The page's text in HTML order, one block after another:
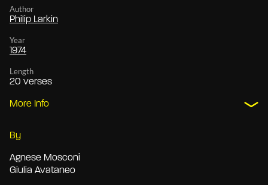
Author
Philip Larkin
Year
1974
Length
20 verses
More Info
By
Agnese Mosconi
Giulia Avataneo